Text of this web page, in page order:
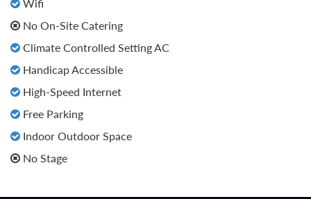
No On-Site Catering
Climate Controlled Setting AC
Handicap Accessible
High-Speed Internet
Free Parking
Indoor Outdoor Space
No Stage